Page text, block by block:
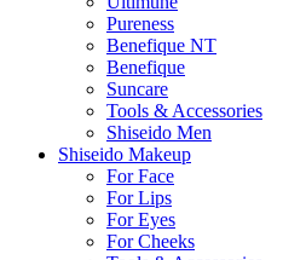
Pureness
Benefique NT
Benefique
Suncare
Tools & Accessories
Shiseido Men
Shiseido Makeup
For Face
For Lips
For Eyes
For Cheeks